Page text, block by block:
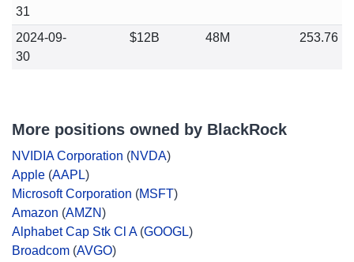
31
2024-09-
30
$12B 48M 253.76
More positions owned by BlackRock
NVIDIA Corporation (NVDA)
Apple (AAPL)
Microsoft Corporation (MSFT)
Amazon (AMZN)
Alphabet Cap Stk Cl A(GOOGL)
Broadcom (AVGO)